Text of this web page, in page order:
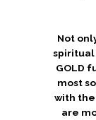
Not
spiritual
GOLD
most
with
are